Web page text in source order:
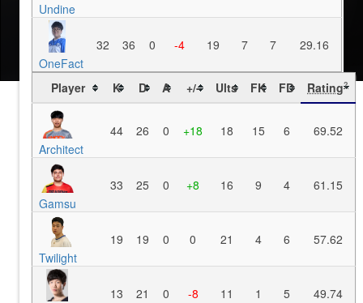
Undine
OneFact
32 36 0 -4 19 7 7 29.16
Player K D A +/- Ults FK FD Rating?
Architect
44 26 0 +18 18 15 6 69.52
Gamsu
33 25 0 +8 16 9 4 61.15
Twilight
19 19 0 0 21 4 6 57.62
13 21 0 -8 11 1 5 49.74